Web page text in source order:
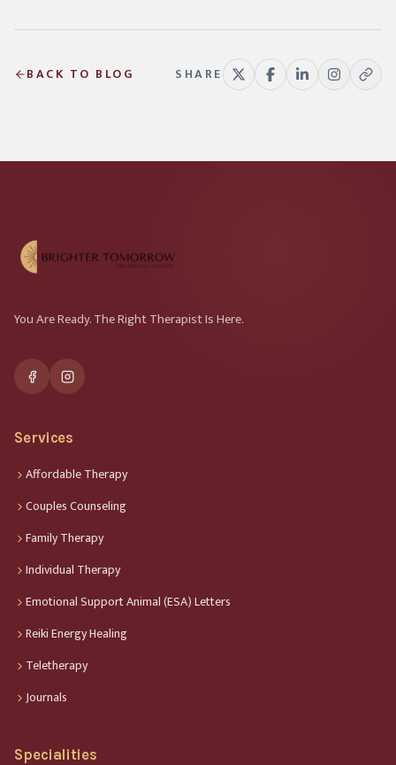
BACK TO BLOG SHARE
You Are Ready. The Right Therapist Is Here.
Services
Affordable Therapy
Couples Counseling
Family Therapy
Individual Therapy
Emotional Support Animal (ESA) Letters
Reiki Energy Healing
Teletherapy
Journals
Specialities